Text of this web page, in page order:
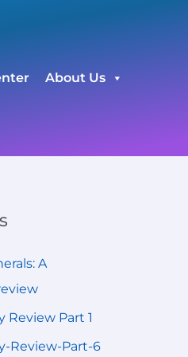
About Us
A
Review Part 1
Review-Part-6